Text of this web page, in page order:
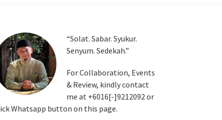
Primary
“Solat. Sabar. Syukur.
Senyum. Sedekah.”
For Collaboration, Events
& Review, kindly contact
me at +6016[-]9212092 or
Whatsapp button on this page.